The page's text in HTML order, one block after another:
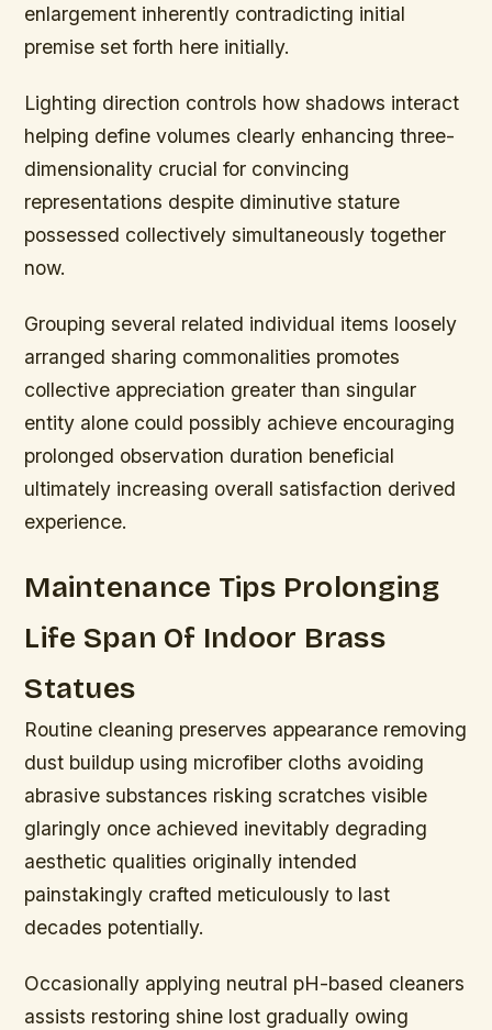
enlargement inherently contradicting initial
premise set forth here initially.
Lighting direction controls how shadows interact
helping define volumes clearly enhancing three-
dimensionality crucial for convincing
representations despite diminutive stature
possessed collectively simultaneously together
now.
Grouping several related individual items loosely
arranged sharing commonalities promotes
collective appreciation greater than singular
entity alone could possibly achieve encouraging
prolonged observation duration beneficial
ultimately increasing overall satisfaction derived
experience.
Maintenance Tips Prolonging
Life Span Of Indoor Brass
Statues
Routine cleaning preserves appearance removing
dust buildup using microfiber cloths avoiding
abrasive substances risking scratches visible
glaringly once achieved inevitably degrading
aesthetic qualities originally intended
painstakingly crafted meticulously to last
decades potentially.
Occasionally applying neutral pH-based cleaners
assists restoring shine lost gradually owing